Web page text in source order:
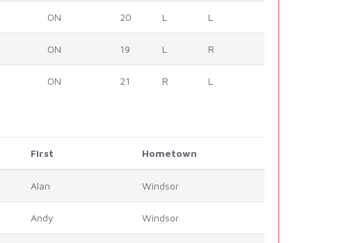
ON 20 L L
ON 19 L R
ON 21 R L
First Hometown
Alan Windsor
Andy Windsor